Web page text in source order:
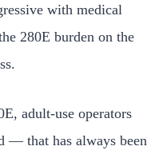
with medical
280E burden on the
adult-use operators
— that has always been